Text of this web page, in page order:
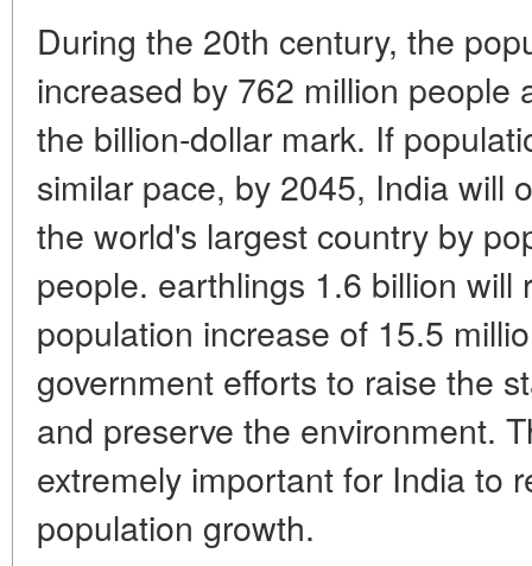
During the 20th century, the
increased by 762 million people
the billion-dollar mark. If
similar pace, by 2045, India will
the world's largest country by
people. earthlings 1.6 billion
population increase of 15.5
government efforts to raise the
and preserve the environment.
extremely important for India to
population growth.